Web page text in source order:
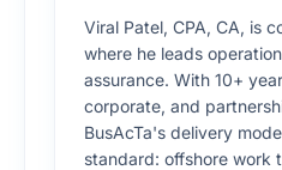
Viral Patel, CPA, CA, is
where he leads
assurance. With 10+
corporate, and
BusAcTa's delivery
standard: offshore work